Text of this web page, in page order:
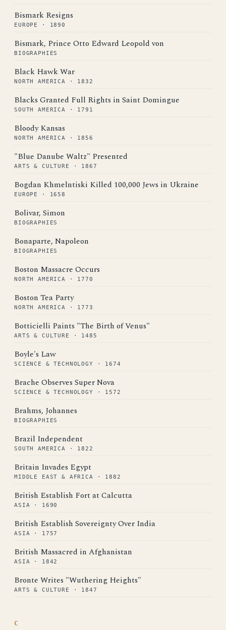
Bismark Resigns
EUROPE · 1890
Bismark, Prince Otto Edward Leopold von
BIOGRAPHIES
Black Hawk War
NORTH AMERICA · 1832
Blacks Granted Full Rights in Saint Domingue
SOUTH AMERICA · 1791
Bloody Kansas
NORTH AMERICA · 1856
"Blue Danube Waltz" Presented
ARTS & CULTURE · 1867
Bogdan Khmelntiski Killed 100,000 Jews in Ukraine
EUROPE · 1658
Bolivar, Simon
BIOGRAPHIES
Bonaparte, Napoleon
BIOGRAPHIES
Boston Massacre Occurs
NORTH AMERICA · 1770
Boston Tea Party
NORTH AMERICA · 1773
Botticielli Paints "The Birth of Venus"
ARTS & CULTURE · 1485
Boyle's Law
SCIENCE & TECHNOLOGY · 1674
Brache Observes Super Nova
SCIENCE & TECHNOLOGY · 1572
Brahms, Johannes
BIOGRAPHIES
Brazil Independent
SOUTH AMERICA · 1822
Britain Invades Egypt
MIDDLE EAST & AFRICA · 1882
British Establish Fort at Calcutta
ASIA · 1690
British Establish Sovereignty Over India
ASIA · 1757
British Massacred in Afghanistan
ASIA · 1842
Bronte Writes "Wuthering Heights"
ARTS & CULTURE · 1847
C